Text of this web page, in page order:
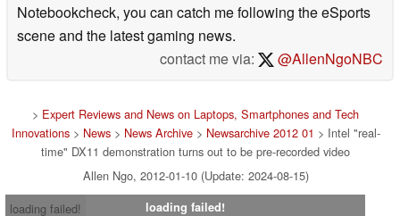
Notebookcheck, you can catch me following the eSports
scene and the latest gaming news.
contact me via:
@AllenNgoNBC
> Expert Reviews and News on Laptops, Smartphones and Tech
Innovations> News> News Archive> Newsarchive 2012 01 > Intel "real-
time" DX11 demonstration turns out to be pre-recorded video
Allen Ngo, 2012-01-10 (Update: 2024-08-15)
loading failed!
loading failed!